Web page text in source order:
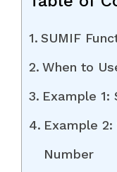
SUMIF
When to
Example 1:
Example 2:
Number